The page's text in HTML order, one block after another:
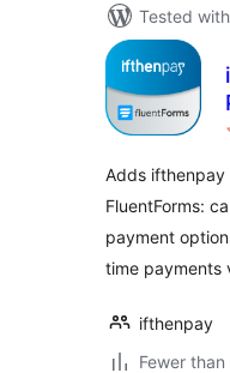
Tested
Adds
FluentForms:
payment
time payments
ifthenpay
Fewer